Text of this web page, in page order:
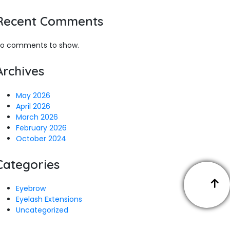
Comments
comments to show.
May 2026
April 2026
March 2026
February 2026
October 2024
Eyebrow
Eyelash Extensions
Uncategorized